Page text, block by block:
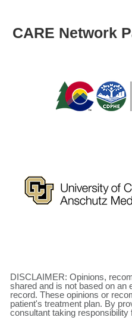
CARE Network
DISCLAIMER: Opinions,
shared and is not based on an
record. These opinions or
patient's treatment plan. By
consultant taking